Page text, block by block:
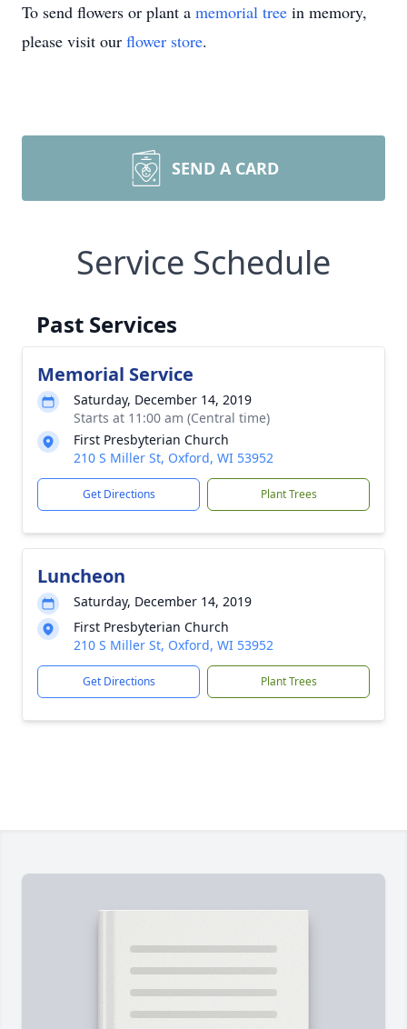
To send flowers or plant a memorial tree in memory,
please visit our flower store.
SEND A CARD
Service Schedule
Past Services
Memorial Service
Saturday, December 14, 2019
Starts at 11:00 am (Central time)
First Presbyterian Church
210 S Miller St, Oxford, WI 53952
Get Directions Plant Trees
Luncheon
Saturday, December 14, 2019
First Presbyterian Church
210 S Miller St, Oxford, WI 53952
Get Directions Plant Trees